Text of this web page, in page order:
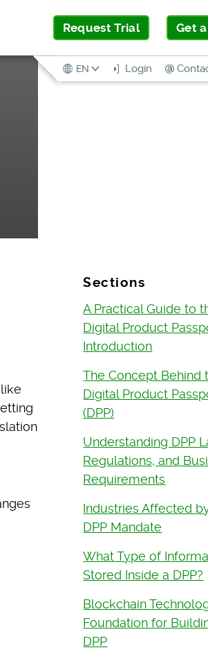
Request Trial Get
EN Login
Sections
A Practical Guide to
Digital Product
Introduction
The Concept Behind
Digital Product
(DPP)
Understanding DPP
Regulations, and
Requirements
Industries Affected
DPP Mandate
What Type of
Stored Inside a DPP?
Blockchain
Foundation for
DPP